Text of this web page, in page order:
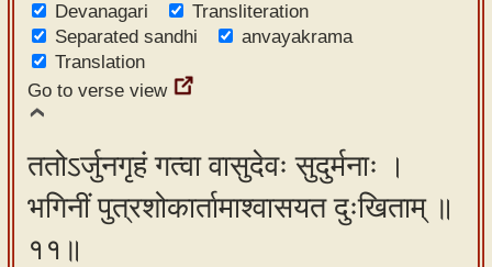
Devanagari
Transliteration
Separated sandhi
anvayakrama
Translation
Go to verse view
ततोऽर्जुनगृहं गत्वा वासुदेवः सुदुर्मनाः ।
भगिनीं पुत्रशोकार्तामाश्वासयत दुःखिताम् ॥
११॥